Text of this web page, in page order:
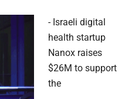
- Israeli digital
health startup
Nanox raises
$26M to support
the